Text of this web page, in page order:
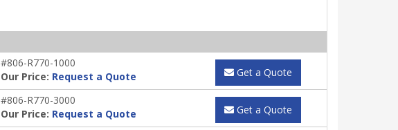
#806-R770-1000
Our Price: Request a Quote Get a Quote
#806-R770-3000
Our Price: Request a Quote Get a Quote